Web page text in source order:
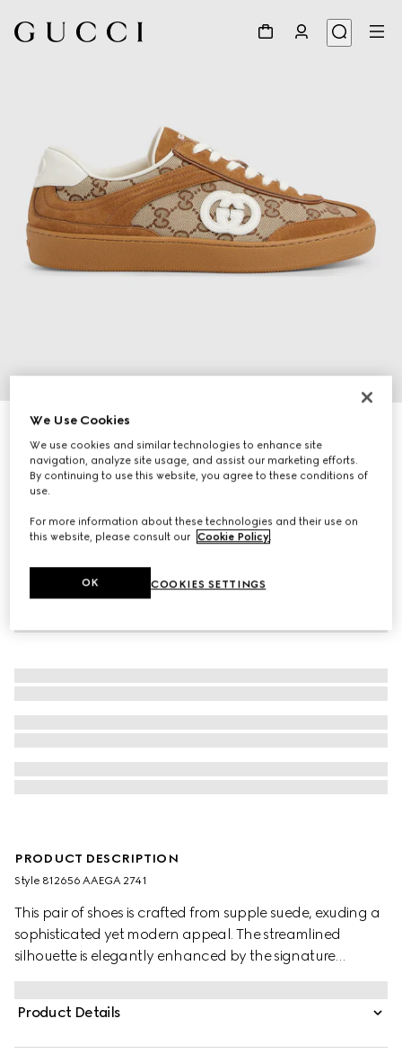
Women's G75 trainer
€ 945
PRODUCT DESCRIPTION
Style ‎812656 AAEGA 2741
This pair of shoes is crafted from supple suede, exuding a
sophisticated yet modern appeal. The streamlined
silhouette is elegantly enhanced by the signature
Interlocking G logo, adding a refined touch to the
design.
Product Details
We Use Cookies
We use cookies and similar technologies to enhance site
navigation, analyze site usage, and assist our marketing efforts.
By continuing to use this website, you agree to these conditions of
use.
For more information about these technologies and their use on
this website, please consult our Cookie Policy.
COOKIES SETTINGS
OK